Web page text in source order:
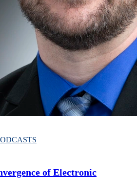
of Electronic